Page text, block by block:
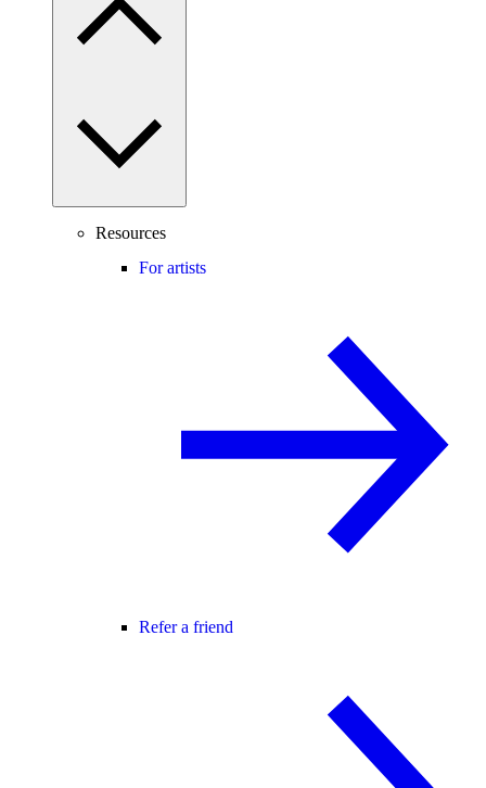
Resources
For artists
Refer a friend